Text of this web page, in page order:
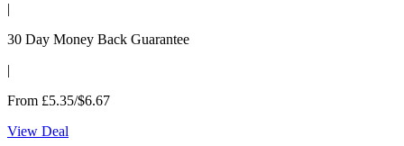
|
30 Day Money Back Guarantee
|
From £5.35/$6.67
View Deal